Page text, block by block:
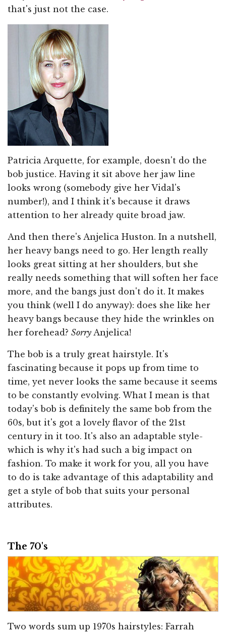
that's just not the case.
Patricia Arquette, for example, doesn't do the
bob justice. Having it sit above her jaw line
looks wrong (somebody give her Vidal's
number!), and I think it's because it draws
attention to her already quite broad jaw.
And then there's Anjelica Huston. In a nutshell,
her heavy bangs need to go. Her length really
looks great sitting at her shoulders, but she
really needs something that will soften her face
more, and the bangs just don't do it. It makes
you think (well I do anyway): does she like her
heavy bangs because they hide the wrinkles on
her forehead? Sorry Anjelica!
The bob is a truly great hairstyle. It's
fascinating because it pops up from time to
time, yet never looks the same because it seems
to be constantly evolving. What I mean is that
today's bob is definitely the same bob from the
60s, but it's got a lovely flavor of the 21st
century in it too. It's also an adaptable style-
which is why it's had such a big impact on
fashion. To make it work for you, all you have
to do is take advantage of this adaptability and
get a style of bob that suits your personal
attributes.
The 70's
Two words sum up 1970s hairstyles: Farrah